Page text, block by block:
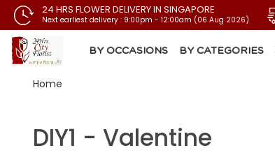
24 HRS FLOWER DELIVERY IN SINGAPORE
Next earliest delivery : 9:00pm - 12:00am (06 Aug 2026)
BY OCCASIONS BY CATEGORIES
Home
DIY1 - Valentine